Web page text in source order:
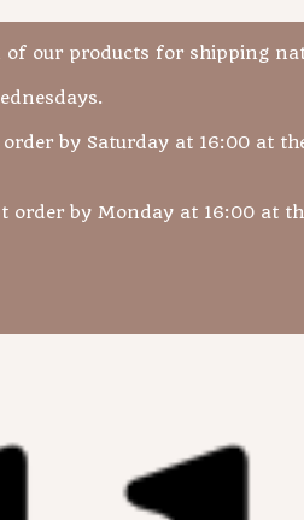
of our products for shipping
by Saturday at 16:00 at
by Monday at 16:00 at